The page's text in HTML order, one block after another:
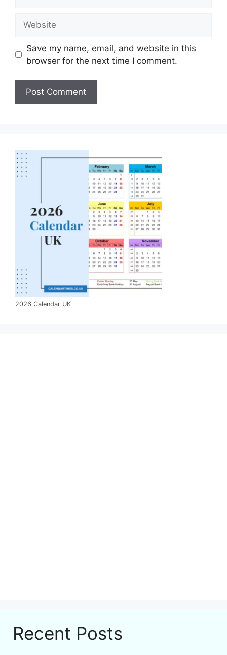
Save my name, email, and website in this
browser for the next time I comment.
2026 Calendar UK
Recent Posts